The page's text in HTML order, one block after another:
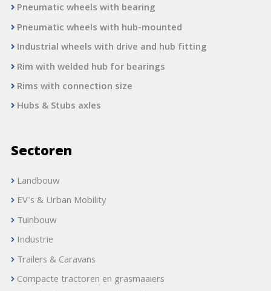
Pneumatic wheels with bearing
Pneumatic wheels with hub-mounted
Industrial wheels with drive and hub fitting
Rim with welded hub for bearings
Rims with connection size
Hubs & Stubs axles
Sectoren
Landbouw
EV's & Urban Mobility
Tuinbouw
Industrie
Trailers & Caravans
Compacte tractoren en grasmaaiers